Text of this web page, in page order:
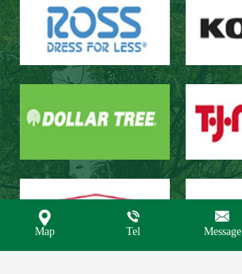

Map

Tel

Message